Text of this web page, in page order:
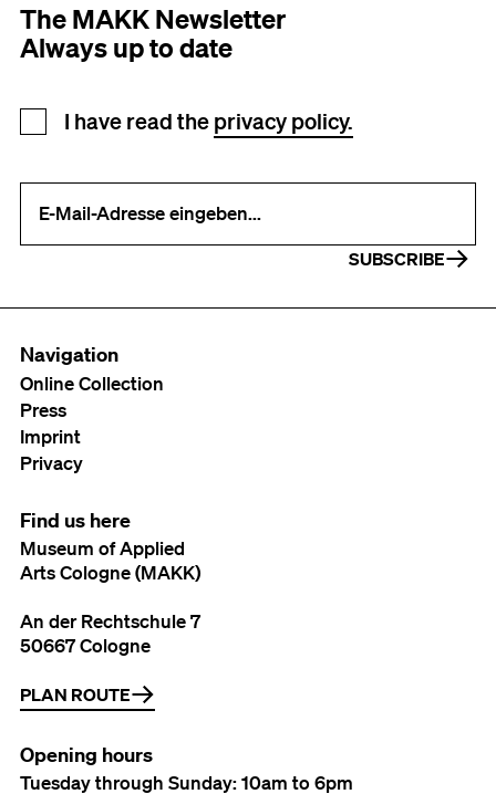
The MAKK Newsletter
Always up to date
Newsletter registration
I have read the privacy policy.
SUBSCRIBE
Navigation
Online Collection
Press
Imprint
Privacy
Find us here
Museum of Applied
Arts Cologne (MAKK)
An der Rechtschule 7
50667 Cologne
PLAN ROUTE
Opening hours
Tuesday through Sunday: 10am to 6pm